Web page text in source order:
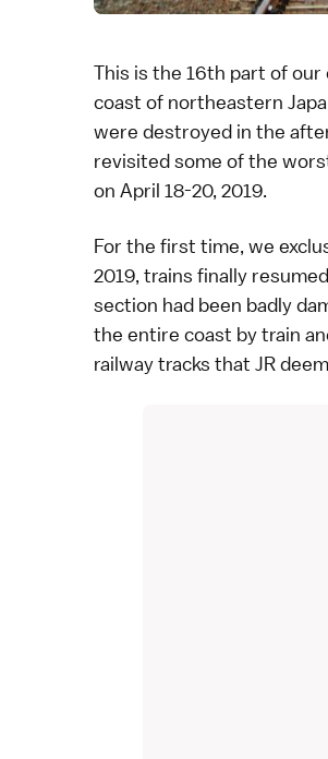
This is the 16th part of our
coast of northeastern
were destroyed in the
revisited some of the
on April 18-20, 2019.
For the first time, we
2019, trains finally
section had been badly
the entire coast by train
railway tracks that JR